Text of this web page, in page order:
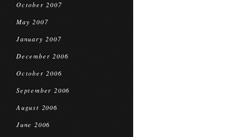
October 2007
May 2007
January 2007
December 2006
October 2006
September 2006
August 2006
June 2006